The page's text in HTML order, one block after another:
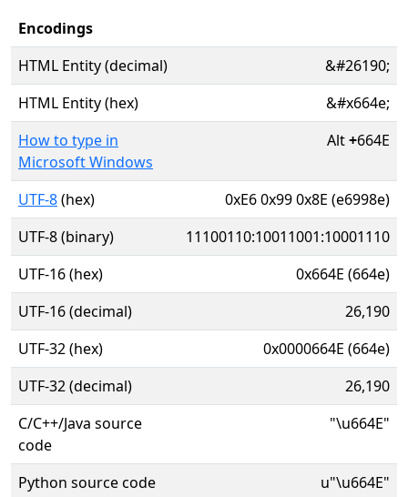
Encodings
HTML Entity (decimal)
&#26190;
HTML Entity (hex)
&#x664e;
How to type in
Microsoft Windows
Alt+664E
UTF-8(hex)
0xE6 0x99 0x8E (e6998e)
UTF-8 (binary)
11100110:10011001:10001110
UTF-16 (hex)
0x664E (664e)
UTF-16 (decimal)
26,190
UTF-32 (hex)
0x0000664E (664e)
UTF-32 (decimal)
26,190
C/C++/Java source
code
"\u664E"
Python source code
u"\u664E"